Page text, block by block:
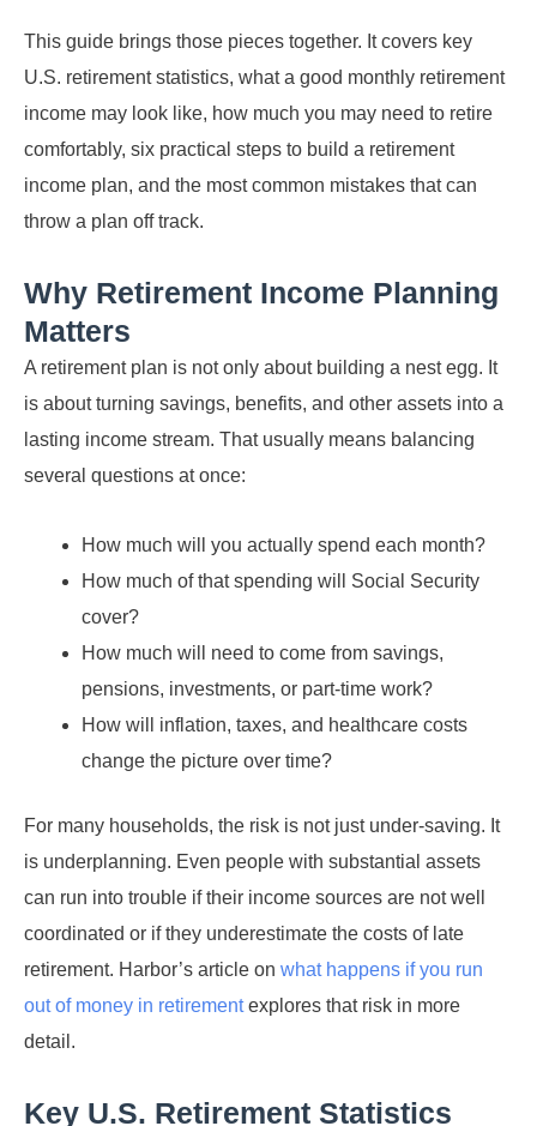
This guide brings those pieces together. It covers key
U.S. retirement statistics, what a good monthly retirement
income may look like, how much you may need to retire
comfortably, six practical steps to build a retirement
income plan, and the most common mistakes that can
throw a plan off track.
Why Retirement Income Planning
Matters
A retirement plan is not only about building a nest egg. It
is about turning savings, benefits, and other assets into a
lasting income stream. That usually means balancing
several questions at once:
How much will you actually spend each month?
How much of that spending will Social Security
cover?
How much will need to come from savings,
pensions, investments, or part-time work?
How will inflation, taxes, and healthcare costs
change the picture over time?
For many households, the risk is not just under-saving. It
is underplanning. Even people with substantial assets
can run into trouble if their income sources are not well
coordinated or if they underestimate the costs of late
retirement. Harbor’s article on what happens if you run
out of money in retirementexplores that risk in more
detail.
Key U.S. Retirement Statistics